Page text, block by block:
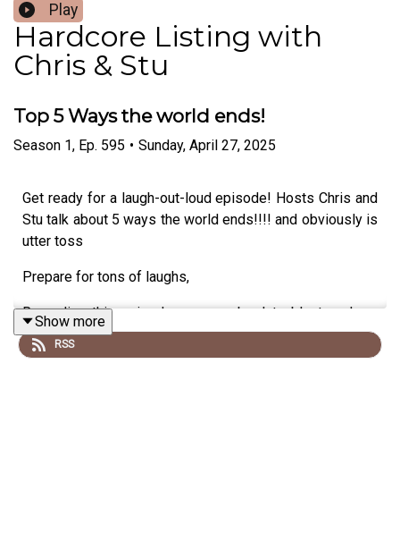
Play
Hardcore Listing with
Chris & Stu
Top 5 Ways the world ends!
Season 1, Ep. 595 • Sunday, April 27, 2025
Get ready for a laugh-out-loud episode! Hosts Chris and
Stu talk about 5 ways the world ends!!!! and obviously is
utter toss
Prepare for tons of laughs,
Recording this episode was an absolute blast, and we
hope you enjoy listening as much as we enjoyed creating
it!
Show more
RSS